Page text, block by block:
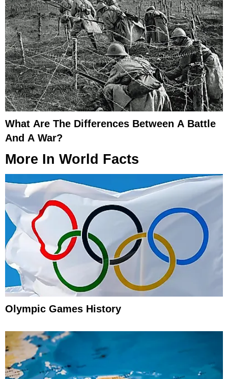
What Are The Differences Between A Battle
And A War?
More In World Facts
Olympic Games History